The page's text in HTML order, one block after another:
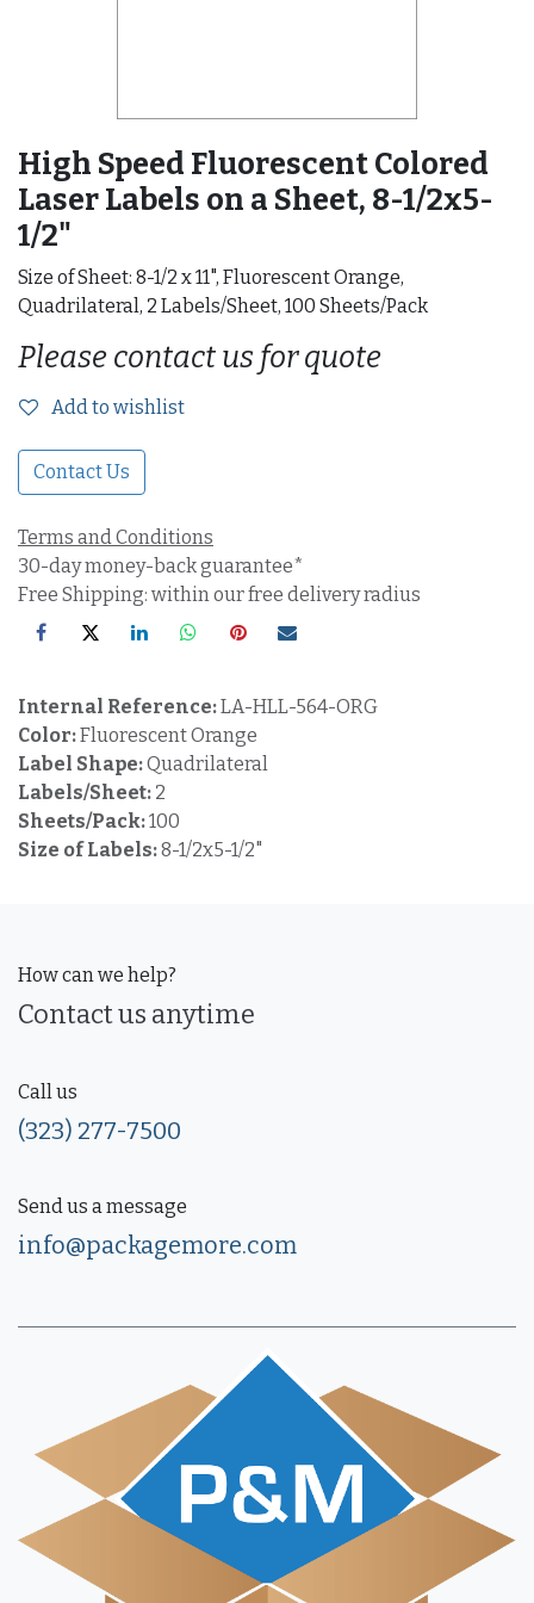
High Speed Fluorescent Colored
Laser Labels on a Sheet, 8-1/2x5-
1/2"
Size of Sheet: 8-1/2 x 11", Fluorescent Orange,
Quadrilateral, 2 Labels/Sheet, 100 Sheets/Pack
Please contact us for quote
Add to wishlist
Contact Us
Terms and Conditions
30-day money-back guarantee*
Free Shipping: within our free delivery radius
Internal Reference:LA-HLL-564-ORG
Color:Fluorescent Orange
Label Shape:Quadrilateral
Labels/Sheet: 2
Sheets/Pack:100
Size of Labels:8-1/2x5-1/2"
How can we help?
Contact us anytime
Call us
(323) 277-7500
Send us a message
info@packagemore.com